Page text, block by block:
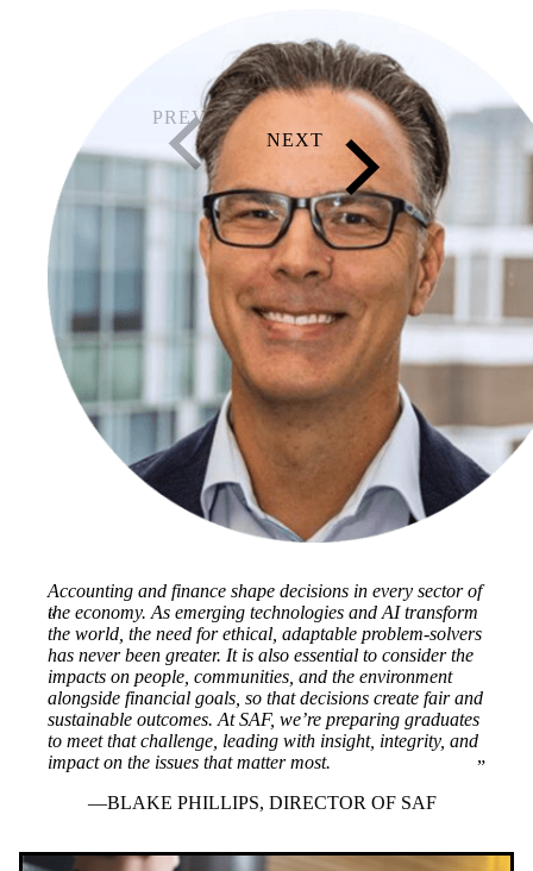
Accounting and finance shape decisions in every sector of
the economy. As emerging technologies and AI transform
the world, the need for ethical, adaptable problem-solvers
has never been greater. It is also essential to consider the
impacts on people, communities, and the environment
alongside financial goals, so that decisions create fair and
sustainable outcomes. At SAF, we’re preparing graduates
to meet that challenge, leading with insight, integrity, and
impact on the issues that matter most.
BLAKE PHILLIPS, DIRECTOR OF SAF